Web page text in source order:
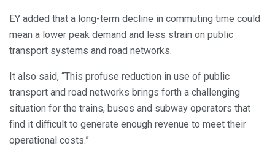
EY added that a long-term decline in commuting time could
mean a lower peak demand and less strain on public
transport systems and road networks.
It also said, “This profuse reduction in use of public
transport and road networks brings forth a challenging
situation for the trains, buses and subway operators that
find it difficult to generate enough revenue to meet their
operational costs.”